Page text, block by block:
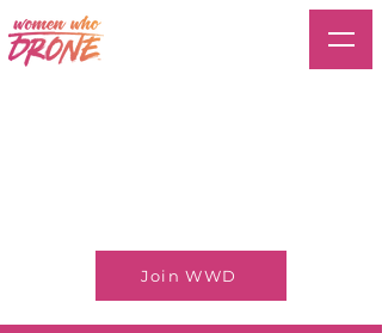
Join WWD